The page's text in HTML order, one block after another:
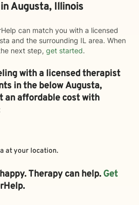
Augusta, Illinois
can match you with a licensed
and the surrounding IL area. When
next step, get started.
with a licensed therapist
in the belowAugusta,
an affordable cost with
at your location.
Therapy can help. Get